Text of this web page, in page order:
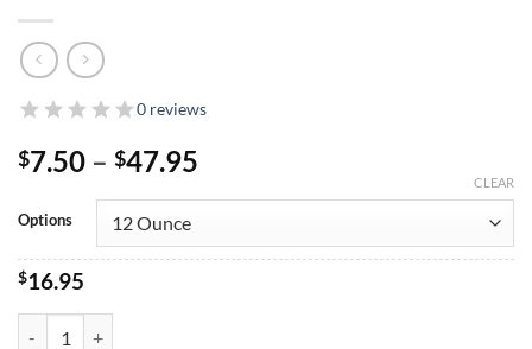
0 reviews
$7.50 – $47.95
through
Options
CLEAR
$16.95